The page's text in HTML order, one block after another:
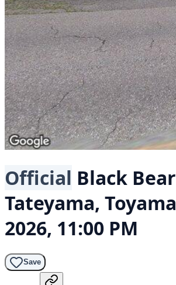
Official Black Bear
Tateyama, Toyama
2026, 11:00 PM
Save